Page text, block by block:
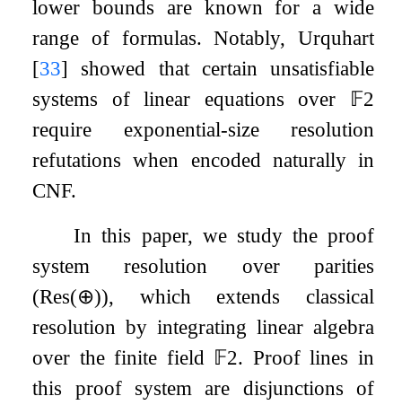
lower bounds are known for a wide
range of formulas. Notably, Urquhart
[33] showed that certain unsatisfiable
systems of linear equations over 𝔽2
require exponential-size resolution
refutations when encoded naturally in
CNF.
In this paper, we study the proof
system resolution over parities
(Res(⊕)), which extends classical
resolution by integrating linear algebra
over the finite field 𝔽2. Proof lines in
this proof system are disjunctions of